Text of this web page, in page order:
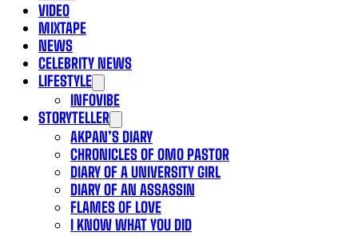
VIDEO
MIXTAPE
NEWS
CELEBRITY NEWS
LIFESTYLE
INFOVIBE
STORYTELLER
AKPAN’S DIARY
CHRONICLES OF OMO PASTOR
DIARY OF A UNIVERSITY GIRL
DIARY OF AN ASSASSIN
FLAMES OF LOVE
I KNOW WHAT YOU DID